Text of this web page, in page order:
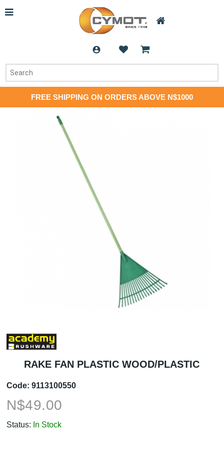
FREE SHIPPING ON ORDERS ABOVE N$1000
RAKE FAN PLASTIC WOOD/PLASTIC
Code: 9113100550
N$49.00
Status: In Stock